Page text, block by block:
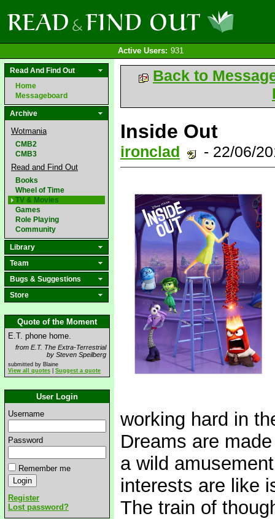
Active Users: 931
Read And Find Out
Home
Messageboard
Archive
Wotmania
CMB2
CMB3
Read and Find Out
Books
Wheel of Time
TV & Movies
Games
Role Playing
Community
Library
Team
Bugs & Suggestions
Store
Quote of the Moment
E.T. phone home.
from E.T. The Extra-Terrestrial
by Steven Speilberg
submitted by Blaine
View all quotes
Suggest a quote
User Login
Username
Password
Remember me
Register
Lost password?
Back to
Inside Out
ironclad - 22/06/
working hard in
Dreams are
a wild
interests are like
The train of